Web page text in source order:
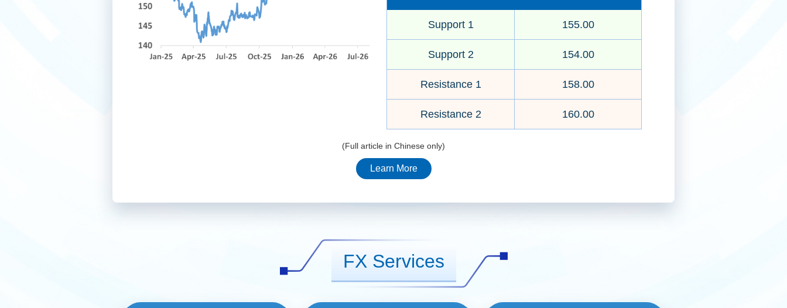
2025年第三季投資分析
首源基建投資策略
Support 1 155.00
Support 2 154.00
Resistance 1 158.00
Resistance 2 160.00
(Full article in Chinese only)
Learn More
FX Services